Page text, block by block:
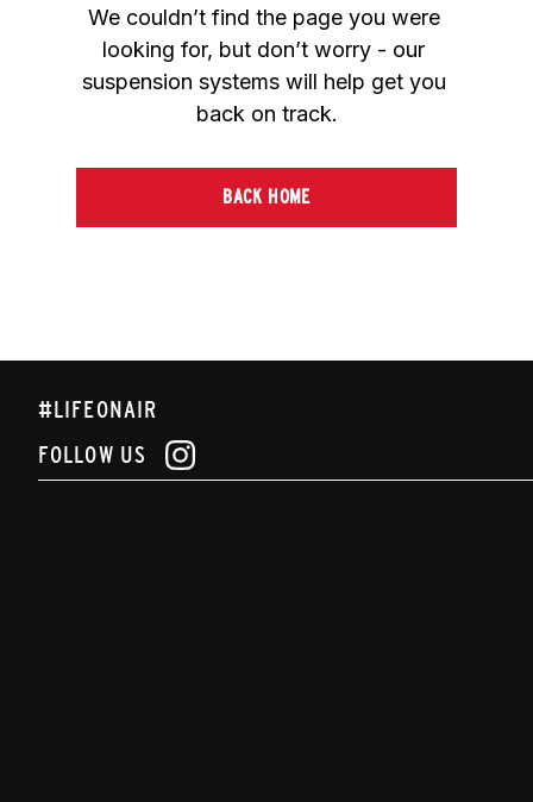
We couldn’t find the page you were
looking for, but don’t worry - our
suspension systems will help get you
back on track.
BACK HOME
#LIFEONAIR
FOLLOW US